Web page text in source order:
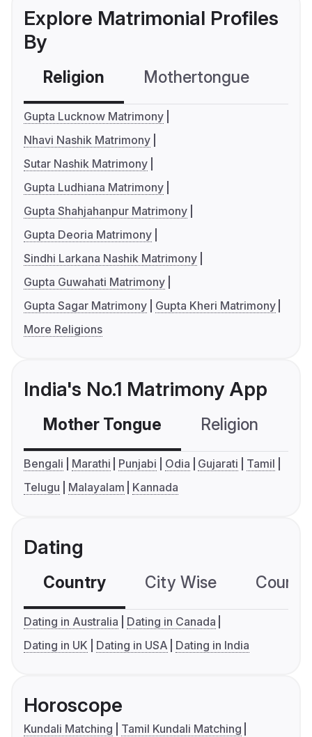
Explore Matrimonial Profiles
By
Religion Mothertongue
Gupta Lucknow Matrimony
Nhavi Nashik Matrimony
Sutar Nashik Matrimony
Gupta Ludhiana Matrimony
Gupta Shahjahanpur Matrimony
Gupta Deoria Matrimony
Sindhi Larkana Nashik Matrimony
Gupta Guwahati Matrimony
Gupta Sagar Matrimony
Gupta Kheri Matrimony
More Religions
India's No.1 Matrimony App
Mother Tongue Religion
Bengali Marathi Punjabi Odia Gujarati
Tamil
Telugu
Malayalam Kannada
Dating
Country City Wise
Dating in Australia
Dating in Canada
Dating in UK
Dating in USA Dating in India
Horoscope
Kundali Matching
Tamil Kundali Matching